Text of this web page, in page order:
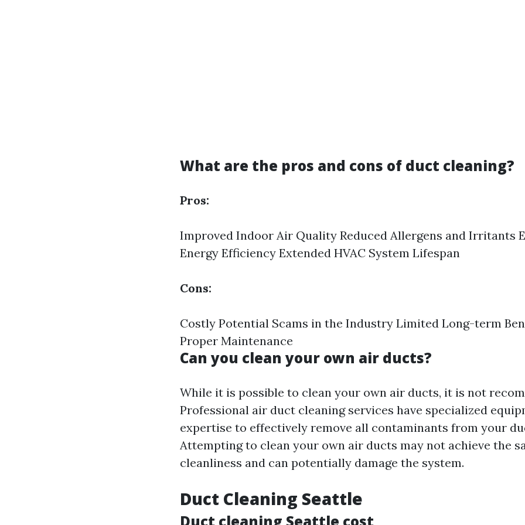
What are the pros and cons of duct cleaning?
Pros:
Improved Indoor Air Quality Reduced Allergens and Irritants
Energy Efficiency Extended HVAC System Lifespan
Cons:
Costly Potential Scams in the Industry Limited Long-term
Proper Maintenance
Can you clean your own air ducts?
While it is possible to clean your own air ducts, it is not
Professional air duct cleaning services have specialized
expertise to effectively remove all contaminants from your
Attempting to clean your own air ducts may not achieve the
cleanliness and can potentially damage the system.
Duct Cleaning Seattle